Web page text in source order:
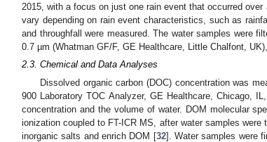
2015, with a focus on just one rain event that occurred
vary depending on rain event characteristics, such as
and throughfall were measured. The water samples were
0.7 µm (Whatman GF/F, GE Healthcare, Little Chalfont,
2.3. Chemical and Data Analyses
Dissolved organic carbon (DOC) concentration was
900 Laboratory TOC Analyzer, GE Healthcare, Chicago,
concentration and the volume of water. DOM molecular
ionization coupled to FT-ICR MS, after water samples
inorganic salts and enrich DOM [32]. Water samples were